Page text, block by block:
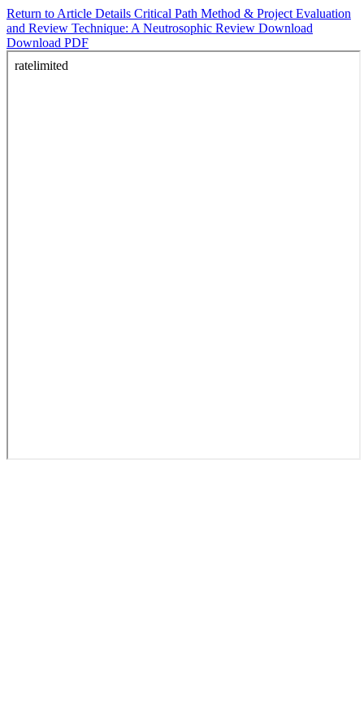
Return to Article Details Critical Path Method & Project Evaluation
and Review Technique: A Neutrosophic Review Download
Download PDF